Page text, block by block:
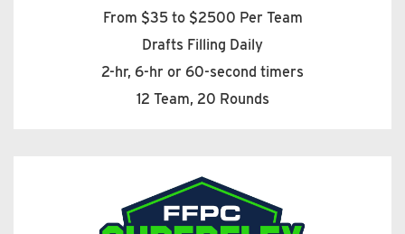
From $35 to $2500 Per Team
Drafts Filling Daily
2-hr, 6-hr or 60-second timers
12 Team, 20 Rounds